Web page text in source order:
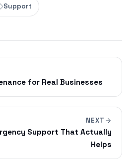
Support
for Real Businesses
NEXT
Support That Actually
Helps